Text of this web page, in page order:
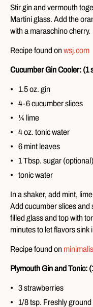
Stir gin and vermouth
Martini glass. Add the
with a maraschino cherry.
Recipe found onwsj.com
Cucumber Gin Cooler: (1
1.5 oz. gin
4-6 cucumber slices
¼ lime
4 oz. tonic water
6 mint leaves
1 Tbsp. sugar (optional)
tonic water
In a shaker, add mint,
Add cucumber slices and
filled glass and top with
minutes to let flavors sink
Recipe found on
Plymouth Gin and Tonic:
3 strawberries
1/8 tsp. Freshly